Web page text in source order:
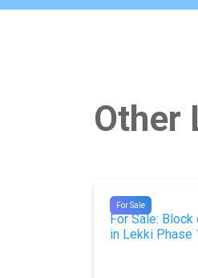
Other
For Sale
#10262
For Sale:
in Lekki Phase